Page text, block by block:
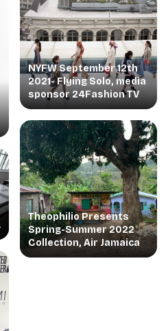
NYFW September 12th
2021- Flying Solo, media
sponsor 24Fashion TV
Theophilio Presents
Spring-Summer 2022
Collection, Air Jamaica